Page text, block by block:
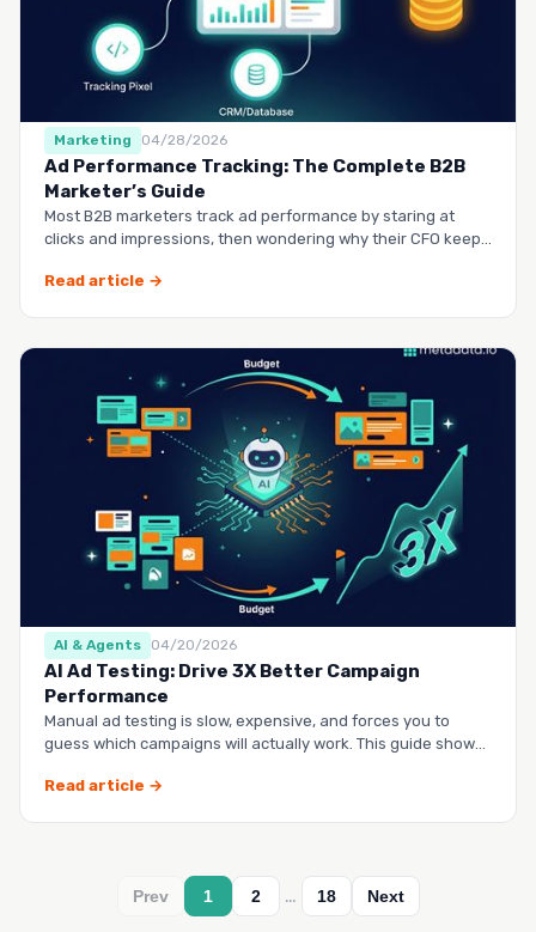
Marketing 04/28/2026
Ad Performance Tracking: The Complete B2B
Marketer’s Guide
Most B2B marketers track ad performance by staring at
clicks and impressions, then wondering why their CFO keeps
Read article →
AI & Agents 04/20/2026
AI Ad Testing: Drive 3X Better Campaign
Performance
Manual ad testing is slow, expensive, and forces you to
guess which campaigns will actually work. This guide shows
Read article →
Prev 1 2 … 18 Next